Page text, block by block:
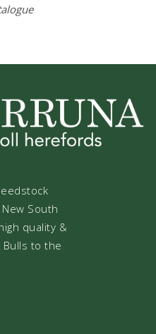
South
quality &
to the